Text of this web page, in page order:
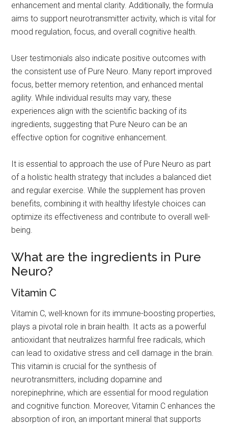
enhancement and mental clarity. Additionally, the formula
aims to support neurotransmitter activity, which is vital for
mood regulation, focus, and overall cognitive health.
User testimonials also indicate positive outcomes with
the consistent use of Pure Neuro. Many report improved
focus, better memory retention, and enhanced mental
agility. While individual results may vary, these
experiences align with the scientific backing of its
ingredients, suggesting that Pure Neuro can be an
effective option for cognitive enhancement.
It is essential to approach the use of Pure Neuro as part
of a holistic health strategy that includes a balanced diet
and regular exercise. While the supplement has proven
benefits, combining it with healthy lifestyle choices can
optimize its effectiveness and contribute to overall well-
being.
What are the ingredients in Pure
Neuro?
Vitamin C
Vitamin C, well-known for its immune-boosting properties,
plays a pivotal role in brain health. It acts as a powerful
antioxidant that neutralizes harmful free radicals, which
can lead to oxidative stress and cell damage in the brain.
This vitamin is crucial for the synthesis of
neurotransmitters, including dopamine and
norepinephrine, which are essential for mood regulation
and cognitive function. Moreover, Vitamin C enhances the
absorption of iron, an important mineral that supports